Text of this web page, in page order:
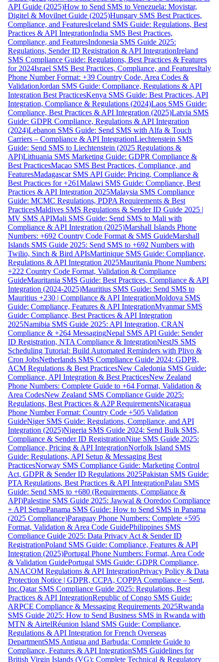
API Guide (2025)How to Send SMS to Venezuela: Movistar,
Digitel & Movilnet Guide (2025)Hungary SMS Best Practices,
Compliance, and FeaturesIceland SMS Guide: Regulations, Best
Practices & API IntegrationIndia SMS Best Practices,
Compliance, and FeaturesIndonesia SMS Guide 2025:
Regulations, Sender ID Registration & API IntegrationIreland
SMS Compliance Guide: Regulations, Best Practices & Features
for 2024Israel SMS Best Practices, Compliance, and FeaturesItaly
Phone Number Format: +39 Country Code, Area Codes &
ValidationJordan SMS Guide: Compliance, Regulations & API
Integration Best PracticesKenya SMS Guide: Best Practices, API
Integration, Compliance & Regulations (2024)Laos SMS Guide:
Compliance, Best Practices & API Integration (2025)Latvia SMS
Guide: GDPR Compliance, Regulations & API Integration
(2024)Lebanon SMS Guide: Send SMS with Alfa & Touch
Carriers – Compliance & API IntegrationLiechtenstein SMS
Guide: Send SMS to Liechtenstein (2025 Regulations &
API)Lithuania SMS Marketing Guide: GDPR Compliance &
Best PracticesMacao SMS Best Practices, Compliance, and
FeaturesMadagascar SMS API Guide: Pricing, Compliance &
Best Practices for +261Malawi SMS Guide: Compliance, Best
Practices & API Integration 2025Malaysia SMS Compliance
Guide: MCMC Regulations, PDPA Requirements & Best
PracticesMaldives SMS Regulations & Sender ID Guide 2025 |
MV SMS APIMali SMS Guide: Send SMS to Mali with
Compliance & API Integration (2025)Marshall Islands Phone
Numbers: +692 Country Code Format & SMS GuideMarshall
Islands SMS Guide 2025: Send SMS to +692 Numbers with
Twilio, Sinch & Bird APIsMartinique SMS Guide: Compliance,
Regulations & API Integration 2025Mauritania Phone Numbers:
+222 Country Code Format, Validation & Compliance
GuideMauritania SMS Guide: Best Practices, Compliance & API
Integration (2024-2025)Mauritius SMS Guide: Send SMS to
Mauritius +230 | Compliance & API IntegrationMoldova SMS
Guide: Compliance, Features & API IntegrationMyanmar SMS
Guide: Compliance, Best Practices & API Integration
2025Namibia SMS Guide 2025: API Integration, CRAN
Compliance & +264 MessagingNepal SMS API Guide: Sender
ID Registration, NTA Compliance & IntegrationNestJS SMS
Scheduling Tutorial: Build Automated Reminders with Plivo &
Cron JobsNetherlands SMS Compliance Guide 2024: GDPR,
ACM Regulations & Best PracticesNew Caledonia SMS Guide:
Compliance, API Integration & Best PracticesNew Zealand
Phone Numbers: Complete Guide to +64 Format, Validation &
Area CodesNew Zealand SMS Compliance Guide 2025:
Regulations, Best Practices & A2P RequirementsNicaragua
Phone Number Format: Country Code +505 Validation
GuideNiger SMS Guide: Regulations, Compliance, and API
Integration (2025)Nigeria SMS Guide 2024: Send Bulk SMS,
Compliance & Sender ID RegistrationNiue SMS Guide 2025:
Compliance, Pricing & API IntegrationNorfolk Island SMS
Guide: Regulations, API Setup & Messaging Best
PracticesNorway SMS Compliance Guide: Marketing Control
Act, GDPR & Sender ID Regulations 2025Pakistan SMS Guide:
PTA Regulations, Best Practices & API IntegrationPalau SMS
Guide: Send SMS to +680 (Requirements, Compliance &
API)Palestine SMS Guide 2025: Jawwal & Ooredoo Compliance
+ API SetupPanama SMS Guide: How to Send SMS in Panama
(2025 Compliance)Paraguay Phone Numbers: Complete +595
Format, Validation & Area Code GuidePhilippines SMS
Compliance Guide 2025: Data Privacy Act & Sender ID
RegistrationPoland SMS Guide: Compliance, Features & API
Integration (2025)Portugal Phone Numbers: Format, Area Code
& Validation GuidePortugal SMS Guide: GDPR Compliance,
ANACOM Regulations & API IntegrationPrivacy Policy & Data
Protection Notice | GDPR, CCPA, COPPA Compliance – Sent,
Inc.Qatar SMS Compliance Guide 2025: Regulations, Best
Practices & API IntegrationRepublic of Congo SMS Guide:
ARPCE Compliance & Messaging Requirements 2025Rwanda
SMS Guide 2025: How to Send Business SMS in Rwanda with
MTN & AirtelRéunion Island SMS Guide: Compliance,
Regulations & API Integration for French Overseas
DepartmentSMS Antigua and Barbuda: Complete Guide to
Compliance, Features & API IntegrationSMS Guidelines for
British Virgin Islands (VG): Complete Technical & Regulatory